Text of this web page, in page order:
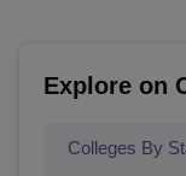
Explore on
Colleges By